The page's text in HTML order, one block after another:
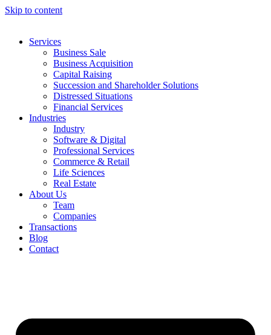
Skip to content
Services
Business Sale
Business Acquisition
Capital Raising
Succession and Shareholder Solutions
Distressed Situations
Financial Services
Industries
Industry
Software & Digital
Professional Services
Commerce & Retail
Life Sciences
Real Estate
About Us
Team
Companies
Transactions
Blog
Contact